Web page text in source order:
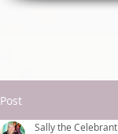
Post
Sally the Celebrant